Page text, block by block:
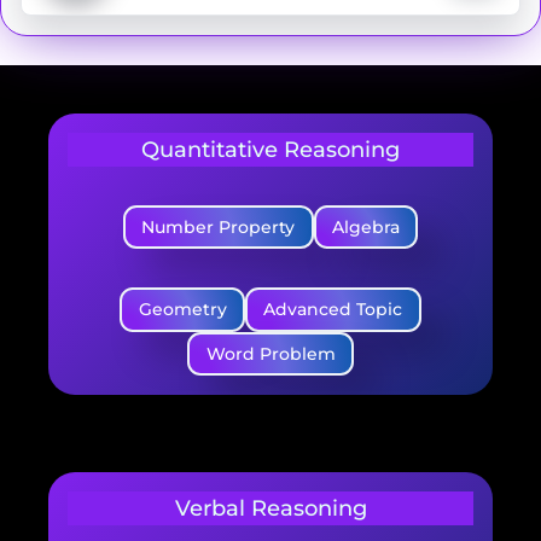
Quantitative Reasoning
Number Property Algebra
Geometry Advanced Topic
Word Problem
Verbal Reasoning